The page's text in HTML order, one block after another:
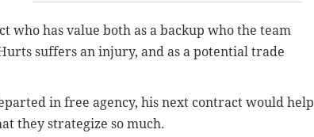
who has value both as a backup who the team
suffers an injury, and as a potential trade
in free agency, his next contract would help
they strategize so much.